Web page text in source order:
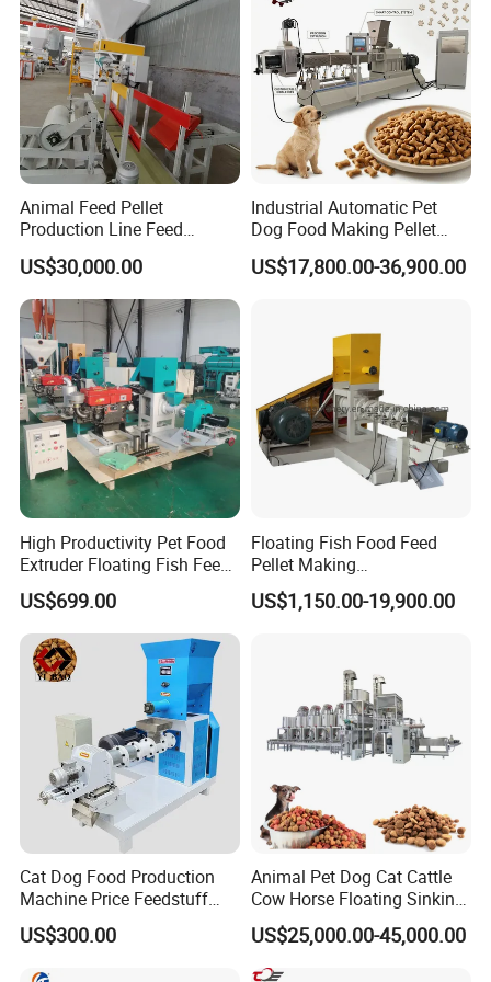
Animal Feed Pellet
Production Line Feed
Machine with CE
Certification Granulator
US$30,000.00
Industrial Automatic Pet
Dog Food Making Pellet
Machine
US$17,800.00-36,900.00
High Productivity Pet Food
Extruder Floating Fish Feed
Small Feed Pellet Machine
US$699.00
Floating Fish Food Feed
Pellet Making
Manufacturing Machinery
Extruder Machine Price
US$1,150.00-19,900.00
Cat Dog Food Production
Machine Price Feedstuff
Granulator 500kg Capacity
0.5 mm~0.8mm Pet Food
US$300.00
Animal Pet Dog Cat Cattle
Cow Horse Floating Sinking
Fish Feed Food Processing
Making Extruder Machine
US$25,000.00-45,000.00